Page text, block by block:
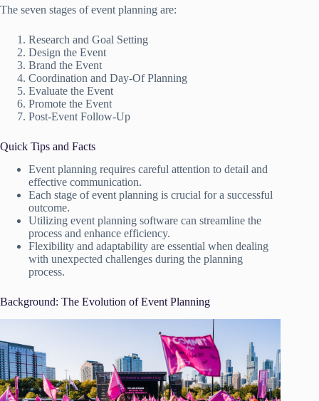
The seven stages of event planning are:
Research and Goal Setting
Design the Event
Brand the Event
Coordination and Day-Of Planning
Evaluate the Event
Promote the Event
Post-Event Follow-Up
Quick Tips and Facts
Event planning requires careful attention to detail and
effective communication.
Each stage of event planning is crucial for a successful
outcome.
Utilizing event planning software can streamline the
process and enhance efficiency.
Flexibility and adaptability are essential when dealing
with unexpected challenges during the planning
process.
Background: The Evolution of Event Planning